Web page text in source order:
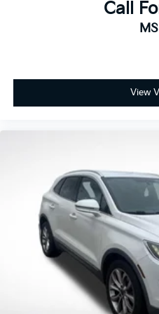
Emergency
Low tire pressure
Rear anti-roll bar
Power Liftgate
Brake assist
Electronic Stability
Exterior Parking
Auto High-beam
Delay-off headlights
Fully automatic
Call
View